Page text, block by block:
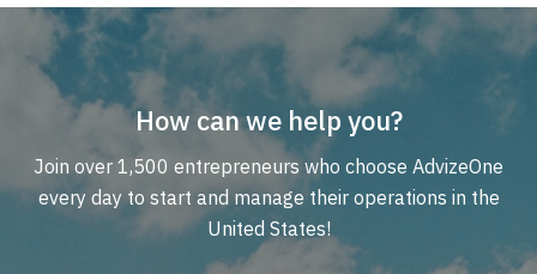
How can we help you?
Join over 1,500 entrepreneurs who choose AdvizeOne
every day to start and manage their operations in the
United States!